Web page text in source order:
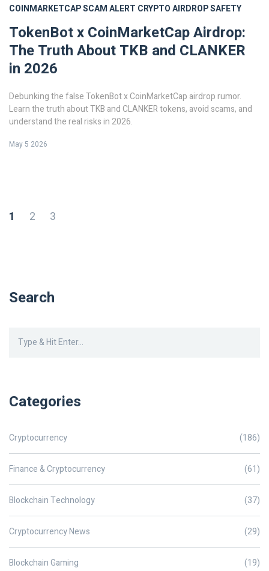
COINMARKETCAP SCAM ALERT CRYPTO AIRDROP SAFETY
TokenBot x CoinMarketCap Airdrop:
The Truth About TKB and CLANKER
in 2026
Debunking the false TokenBot x CoinMarketCap airdrop rumor.
Learn the truth about TKB and CLANKER tokens, avoid scams, and
understand the real risks in 2026.
May 5 2026
1 2 3
Search
Categories
Cryptocurrency (186)
Finance & Cryptocurrency (61)
Blockchain Technology (37)
Cryptocurrency News (29)
Blockchain Gaming (19)